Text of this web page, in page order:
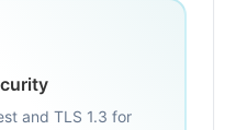
and TLS 1.3 for